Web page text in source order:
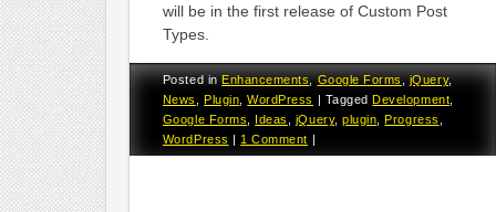
will be in the first release of Custom Post
Types.
Posted in Enhancements Google Forms jQuery,
News
Plugin ,WordPress Tagged Development
Google Forms
Ideas jQuery,plugin Progress
WordPress
1 Comment